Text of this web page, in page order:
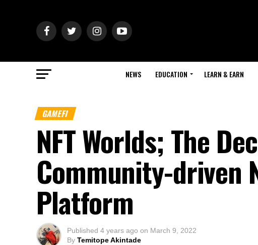
NEWS EDUCATION LEARN & EARN
GAMEFI
NFT Worlds; The
Community-driven
Platform
Published 4 years ago on March 9, 2022
By Temitope Akintade